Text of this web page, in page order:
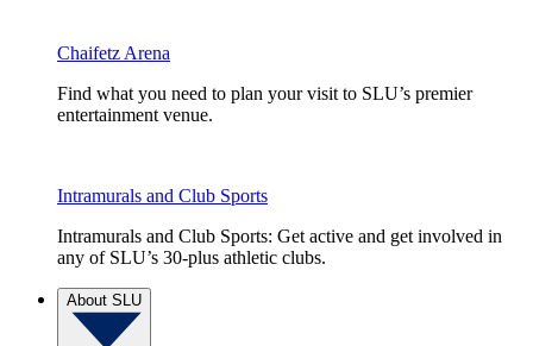
Chaifetz Arena
Find what you need to plan your visit to SLU’s premier
entertainment venue.
Intramurals and Club Sports
Intramurals and Club Sports: Get active and get involved in
any of SLU’s 30-plus athletic clubs.
About SLU